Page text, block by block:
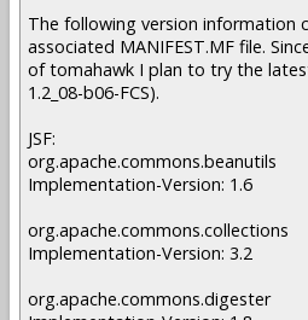
The following version information
associated MANIFEST.MF file.
of tomahawk I plan to try the
1.2_08-b06-FCS).
JSF:
org.apache.commons.beanutils
Implementation-Version: 1.6
org.apache.commons.collections
Implementation-Version: 3.2
org.apache.commons.digester